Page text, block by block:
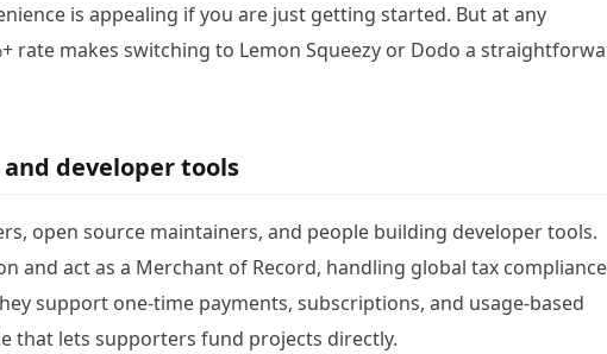
is appealing if you are just getting started. But at any
rate makes switching to Lemon Squeezy or Dodo a
developer tools
open source maintainers, and people building developer tools.
and act as a Merchant of Record, handling global tax compliance
support one-time payments, subscriptions, and usage-based
that lets supporters fund projects directly.